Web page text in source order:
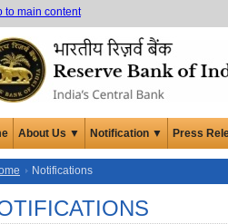
to main content
About Us ▼ Notification ▼ Press
Notifications